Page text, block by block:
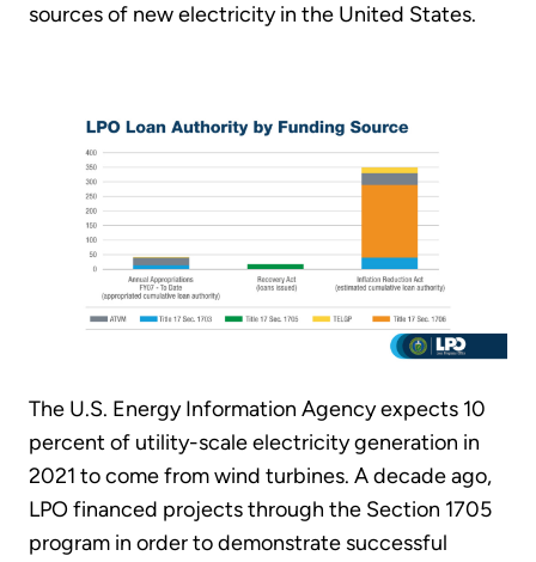
sources of new electricity in the United States.
The U.S. Energy Information Agency expects 10
percent of utility-scale electricity generation in
2021 to come from wind turbines. A decade ago,
LPO financed projects through the Section 1705
program in order to demonstrate successful